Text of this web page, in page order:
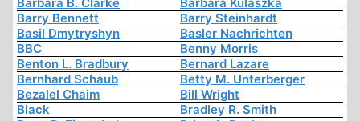
Barry Bennett
Barry Steinhardt
Basil Dmytryshyn
Basler Nachrichten
BBC
Benny Morris
Benton L. Bradbury
Bernard Lazare
Bernhard Schaub
Betty M. Unterberger
Bezalel Chaim
Bill Wright
Black
Bradley R. Smith